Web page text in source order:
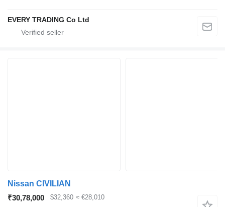
EVERY TRADING Co Ltd
Nissan CIVILIAN
₹30,78,000
$32,360 ≈ €28,010